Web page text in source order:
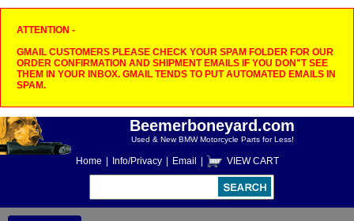
ATTENTION -
GMAIL CUSTOMERS PLEASE CHECK YOUR SPAM FOLDER FOR OUR
ORDER CONFIRMATION AND SHIPMENT EMAILS IF YOU DON"T SEE
THEM IN YOUR INBOX. GMAIL TENDS TO PUT AUTOMATED EMAILS IN
SPAM.
Beemerboneyard.com
Used & New BMW Motorcycle Parts for Less!
Home Info/Privacy Email VIEW CART